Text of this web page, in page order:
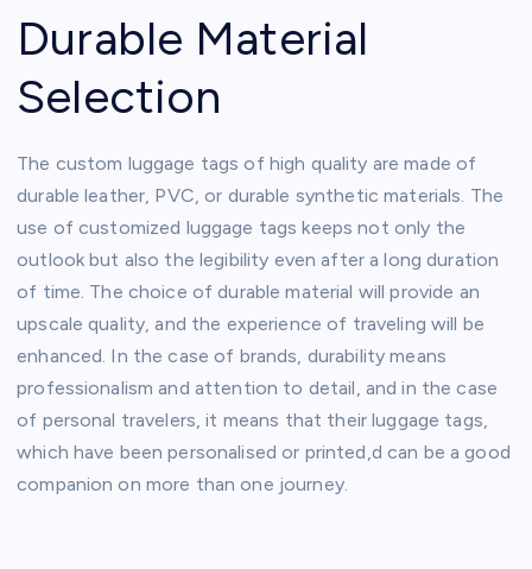
Durable Material
Selection
The custom luggage tags of high quality are made of
durable leather, PVC, or durable synthetic materials. The
use of customized luggage tags keeps not only the
outlook but also the legibility even after a long duration
of time. The choice of durable material will provide an
upscale quality, and the experience of traveling will be
enhanced. In the case of brands, durability means
professionalism and attention to detail, and in the case
of personal travelers, it means that their luggage tags,
which have been personalised or printed,d can be a good
companion on more than one journey.